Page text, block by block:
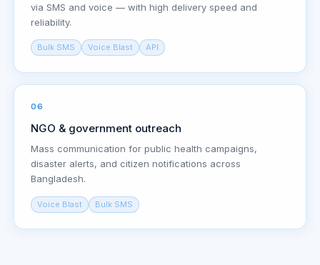
via SMS and voice — with high delivery speed and
reliability.
Bulk SMS Voice Blast API
06
NGO & government outreach
Mass communication for public health campaigns,
disaster alerts, and citizen notifications across
Bangladesh.
Voice Blast Bulk SMS